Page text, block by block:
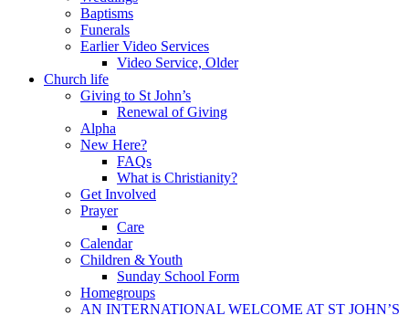
Baptisms
Funerals
Earlier Video Services
Video Service, Older
Church life
Giving to St John’s
Renewal of Giving
Alpha
New Here?
FAQs
What is Christianity?
Get Involved
Prayer
Care
Calendar
Children & Youth
Sunday School Form
Homegroups
AN INTERNATIONAL WELCOME AT ST JOHN’S